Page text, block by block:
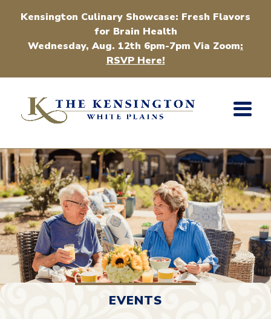
Kensington Culinary Showcase: Fresh Flavors
for Brain Health
Wednesday, Aug. 12th 6pm-7pm Via Zoom:
RSVP Here!
EVENTS